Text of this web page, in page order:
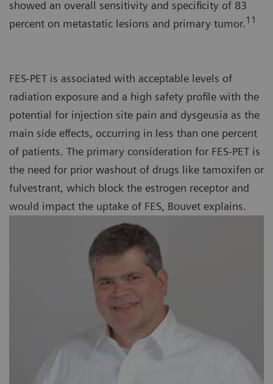
showed an overall sensitivity and specificity of 83
percent on metastatic lesions and primary tumor.11
FES-PET is associated with acceptable levels of
radiation exposure and a high safety profile with the
potential for injection site pain and dysgeusia as the
main side effects, occurring in less than one percent
of patients. The primary consideration for FES-PET is
the need for prior washout of drugs like tamoxifen or
fulvestrant, which block the estrogen receptor and
would impact the uptake of FES, Bouvet explains.